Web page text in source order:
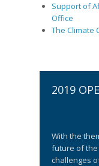
Support of
Office
The Climate
2019
With the
future of the
challenges